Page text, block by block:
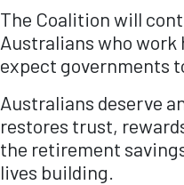
The Coalition will
Australians who work
expect governments
Australians deserve
restores trust,
the retirement
lives building.